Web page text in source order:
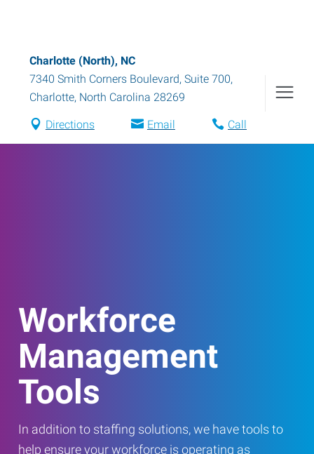
Charlotte (North), NC
7340 Smith Corners Boulevard, Suite 700,
Charlotte, North Carolina 28269
Directions Email Call
Workforce
Management
Tools
In addition to staffing solutions, we have tools to
help ensure your workforce is operating as